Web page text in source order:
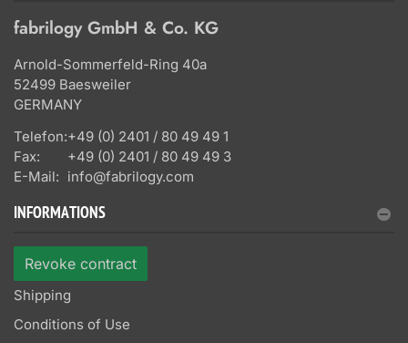
fabrilogy GmbH & Co. KG
Arnold-Sommerfeld-Ring 40a
52499 Baesweiler
GERMANY
Telefon:+49 (0) 2401 / 80 49 49 1
Fax:
+49 (0) 2401 / 80 49 49 3
E-Mail: info@fabrilogy.com
INFORMATIONS
Revoke contract
Shipping
Conditions of Use